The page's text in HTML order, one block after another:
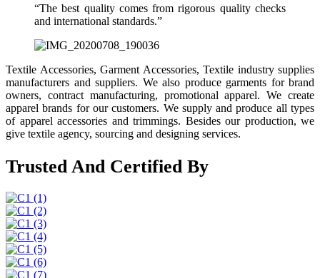
“The best quality comes from rigorous quality checks
and international standards.”
Textile Accessories, Garment Accessories, Textile industry supplies
manufacturers and suppliers. We also produce garments for brand
owners, contract manufacturing, promotional apparel. We create
apparel brands for our customers. We supply and produce all types
of apparel accessories and trimmings. Besides our production, we
give textile agency, sourcing and designing services.
Trusted And Certified By